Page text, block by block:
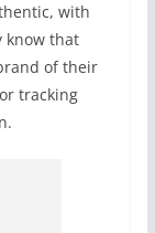
with
know that
of their
tracking